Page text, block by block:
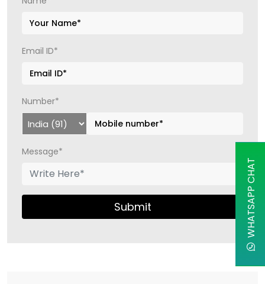
Email ID*
Number*
Message*
Submit WHATSAPP CHAT